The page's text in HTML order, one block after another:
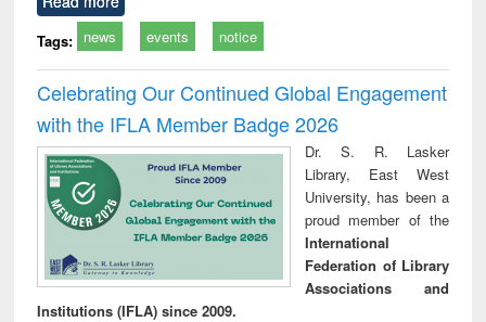
Tags: news events notice
Celebrating Our Continued Global Engagement
with the IFLA Member Badge 2026
Dr. S. R. Lasker
Library, East West
University, has been a
proud member of the
International
Federation of Library
Associations and
Institutions (IFLA) since 2009.